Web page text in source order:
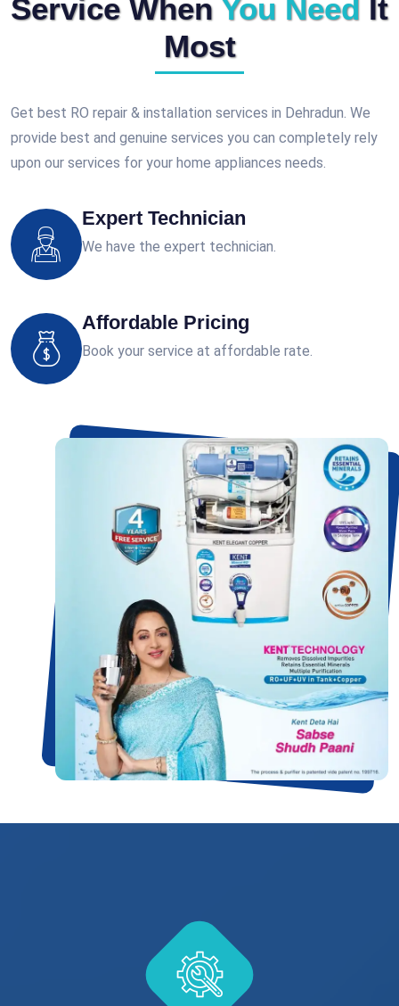
Service When You Need
It
Most
Get best RO repair & installation services in Dehradun. We
provide best and genuine services you can completely rely
upon our services for your home appliances needs.
Expert Technician
We have the expert technician.
Affordable Pricing
Book your service at affordable rate.